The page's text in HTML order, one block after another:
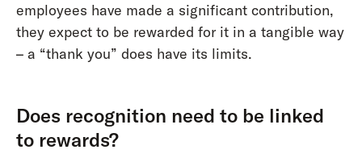
employees have made a significant contribution,
they expect to be rewarded for it in a tangible way
– a “thank you” does have its limits.
Does recognition need to be linked
to rewards?